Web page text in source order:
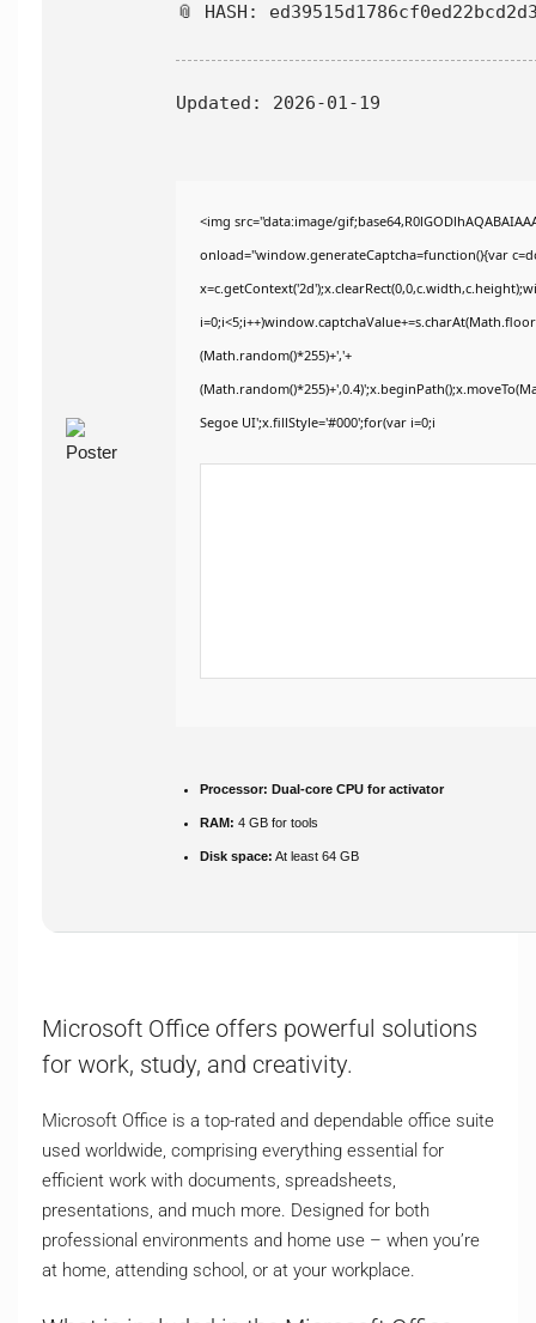
📎 HASH:
Updated: 2026-01-19
<img src="data:image/
onload="window.generateCaptcha=function(){var
(Math.random()*255)+','+
Segoe UI';x.fillStyle='#000';for(var i=0;i
Processor: Dual-core CPU for activator
RAM: 4 GB for tools
Disk space: At least 64 GB
Microsoft Office offers powerful solutions
for work, study, and creativity.
Microsoft Office is a top-rated and dependable office suite
used worldwide, comprising everything essential for
efficient work with documents, spreadsheets,
presentations, and much more. Designed for both
professional environments and home use – when you’re
at home, attending school, or at your workplace.